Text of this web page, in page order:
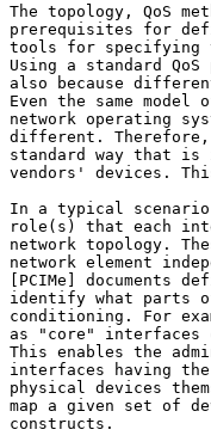
The topology, QoS
prerequisites for
tools for specifying
Using a standard
also because
Even the same
network operating
different.
standard way that
vendors' devices.
In a typical
role(s) that each
network topology.
network element
[PCIMe] documents
identify what parts
conditioning. For
as "core" interfaces
This enables the
interfaces having
physical devices
map a given set of
constructs.